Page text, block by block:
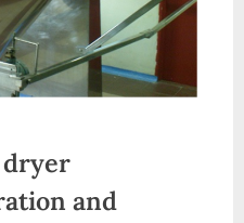
LMCA
and
International
FDA
dryer
and